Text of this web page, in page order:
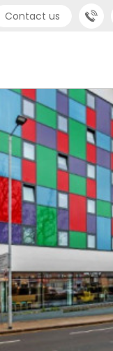
Contact us
(0) 20 3871 8666
(80) 3711 1326
(646) 718 6172